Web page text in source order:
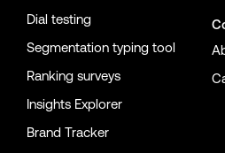
Dial testing
Segmentation typing tool
Ranking surveys
Insights Explorer
Brand Tracker